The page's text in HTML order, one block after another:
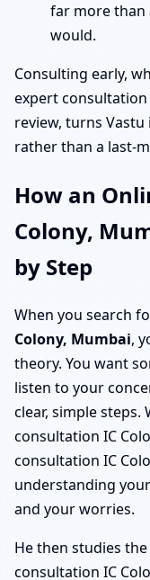
far more than
would.
Consulting early,
expert consultation
review, turns
rather than a last-
How an
Colony,
by Step
When you search
Colony, Mumbai,
theory. You want
listen to your
clear, simple steps.
consultation IC
consultation IC
understanding
and your worries.
He then studies
consultation IC